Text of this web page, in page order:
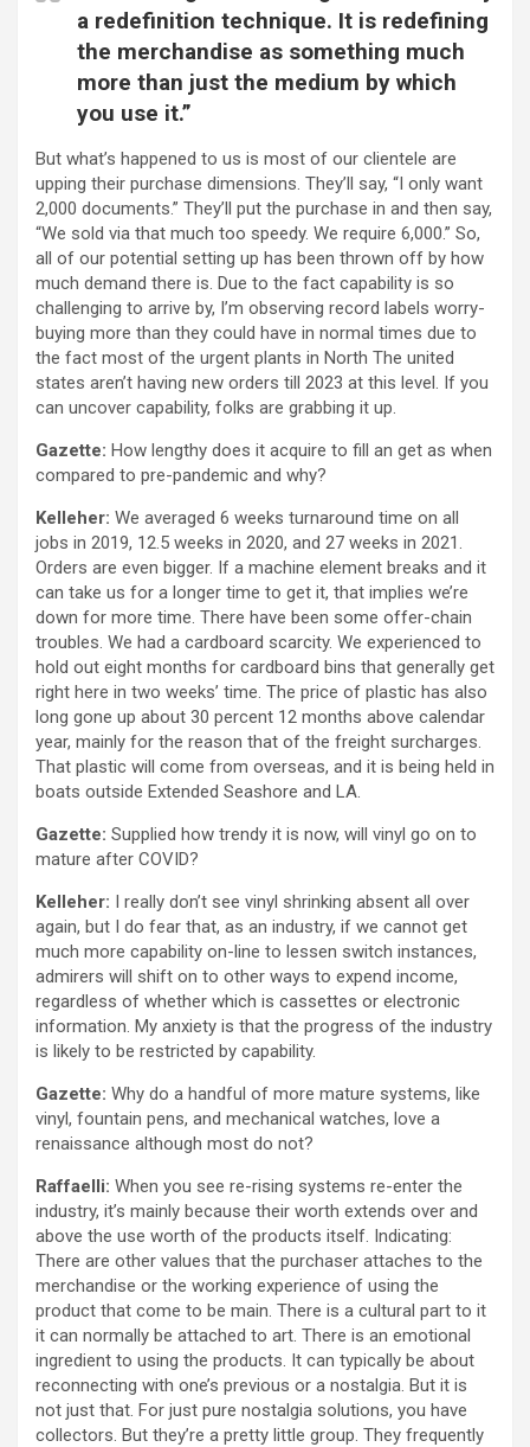
a redefinition technique. It is redefining
the merchandise as something much
more than just the medium by which
you use it.”
But what’s happened to us is most of our clientele are
upping their purchase dimensions. They’ll say, “I only want
2,000 documents.” They’ll put the purchase in and then say,
“We sold via that much too speedy. We require 6,000.” So,
all of our potential setting up has been thrown off by how
much demand there is. Due to the fact capability is so
challenging to arrive by, I’m observing record labels worry-
buying more than they could have in normal times due to
the fact most of the urgent plants in North The united
states aren’t having new orders till 2023 at this level. If you
can uncover capability, folks are grabbing it up.
Gazette: How lengthy does it acquire to fill an get as when
compared to pre-pandemic and why?
Kelleher: We averaged 6 weeks turnaround time on all
jobs in 2019, 12.5 weeks in 2020, and 27 weeks in 2021.
Orders are even bigger. If a machine element breaks and it
can take us for a longer time to get it, that implies we’re
down for more time. There have been some offer-chain
troubles. We had a cardboard scarcity. We experienced to
hold out eight months for cardboard bins that generally get
right here in two weeks’ time. The price of plastic has also
long gone up about 30 percent 12 months above calendar
year, mainly for the reason that of the freight surcharges.
That plastic will come from overseas, and it is being held in
boats outside Extended Seashore and LA.
Gazette: Supplied how trendy it is now, will vinyl go on to
mature after COVID?
Kelleher: I really don’t see vinyl shrinking absent all over
again, but I do fear that, as an industry, if we cannot get
much more capability on-line to lessen switch instances,
admirers will shift on to other ways to expend income,
regardless of whether which is cassettes or electronic
information. My anxiety is that the progress of the industry
is likely to be restricted by capability.
Gazette: Why do a handful of more mature systems, like
vinyl, fountain pens, and mechanical watches, love a
renaissance although most do not?
Raffaelli: When you see re-rising systems re-enter the
industry, it’s mainly because their worth extends over and
above the use worth of the products itself. Indicating:
There are other values that the purchaser attaches to the
merchandise or the working experience of using the
product that come to be main. There is a cultural part to it
it can normally be attached to art. There is an emotional
ingredient to using the products. It can typically be about
reconnecting with one’s previous or a nostalgia. But it is
not just that. For just pure nostalgia solutions, you have
collectors. But they’re a pretty little group. They frequently